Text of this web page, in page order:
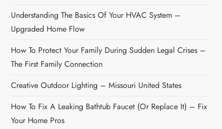
Understanding The Basics Of Your HVAC System –
Upgraded Home Flow
How To Protect Your Family During Sudden Legal Crises –
The First Family Connection
Creative Outdoor Lighting – Missouri United States
How To Fix A Leaking Bathtub Faucet (or Replace It) – Fix
Your Home Pros